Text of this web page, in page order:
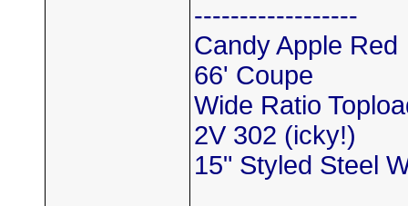
------------------
Candy Apple Red
66' Coupe
Wide Ratio
2V 302 (icky!)
15" Styled Steel